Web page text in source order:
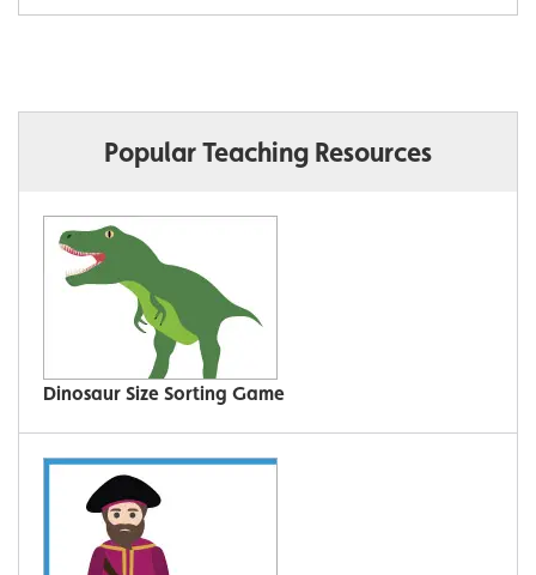
Popular Teaching Resources
Dinosaur Size Sorting Game